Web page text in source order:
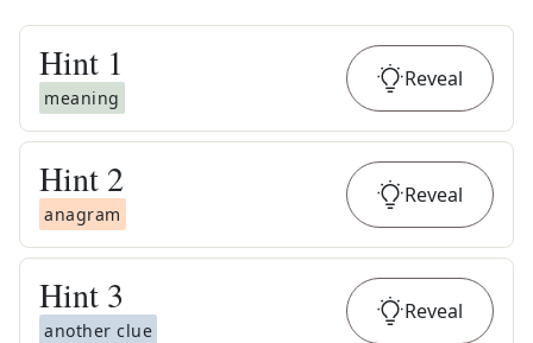
Hint 1
meaning
Reveal
Hint 2
anagram
Reveal
Hint 3
another clue
Reveal